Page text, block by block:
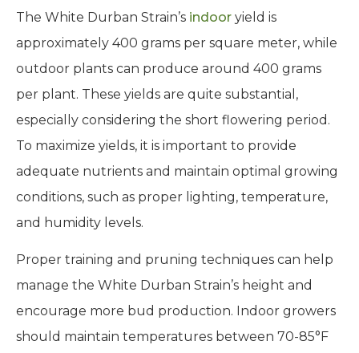
The White Durban Strain’s indoor yield is
approximately 400 grams per square meter, while
outdoor plants can produce around 400 grams
per plant. These yields are quite substantial,
especially considering the short flowering period.
To maximize yields, it is important to provide
adequate nutrients and maintain optimal growing
conditions, such as proper lighting, temperature,
and humidity levels.
Proper training and pruning techniques can help
manage the White Durban Strain’s height and
encourage more bud production. Indoor growers
should maintain temperatures between 70-85°F